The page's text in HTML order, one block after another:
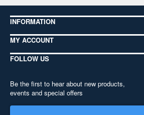
INFORMATION
MY ACCOUNT
FOLLOW US
Be the first to hear about new products,
events and special offers